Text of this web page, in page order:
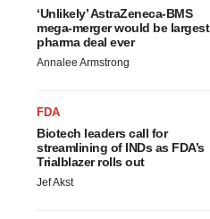
‘Unlikely’ AstraZeneca-BMS
mega-merger would be largest
pharma deal ever
Annalee Armstrong
FDA
Biotech leaders call for
streamlining of INDs as FDA’s
Trialblazer rolls out
Jef Akst